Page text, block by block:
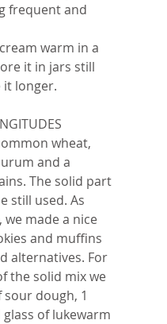
frequent and
warm in a
it in jars still
it longer.
wheat,
and a
The solid part
still used. As
made a nice
and muffins
alternatives. For
the solid mix we
dough, 1
of lukewarm